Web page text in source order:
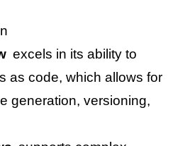
excels in its ability to
as code, which allows for
generation, versioning,